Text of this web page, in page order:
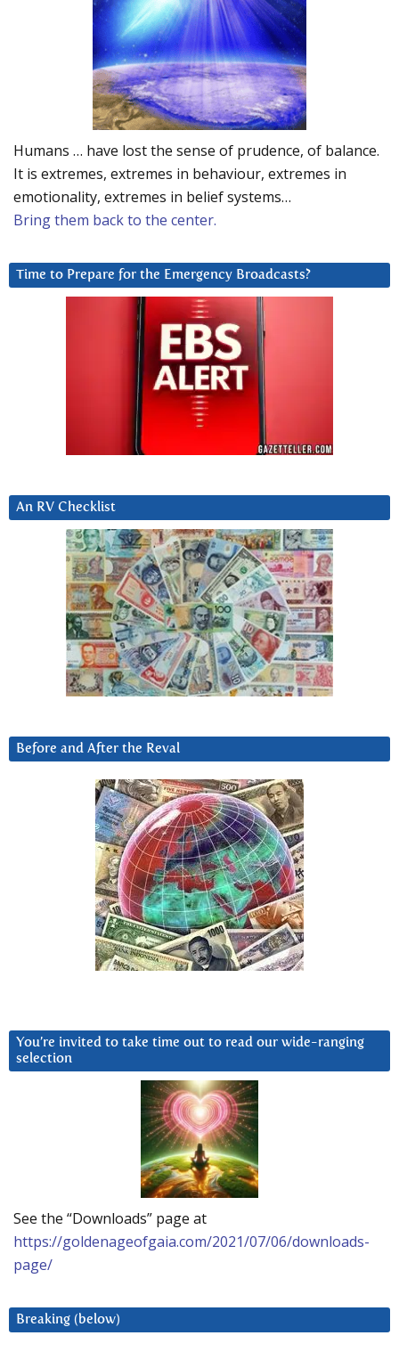
Humans … have lost the sense of prudence, of balance.
It is extremes, extremes in behaviour, extremes in
emotionality, extremes in belief systems…
Bring them back to the center.
Time to Prepare for the Emergency Broadcasts?
An RV Checklist
Before and After the Reval
You’re invited to take time out to read our wide-ranging
selection
See the “Downloads” page at
https://goldenageofgaia.com/2021/07/06/downloads-
page/
Breaking (below)